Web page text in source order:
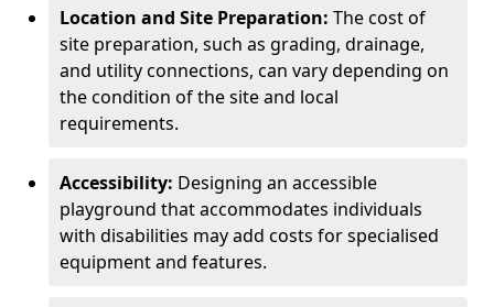
Location and Site Preparation: The cost of
site preparation, such as grading, drainage,
and utility connections, can vary depending on
the condition of the site and local
requirements.
Accessibility: Designing an accessible
playground that accommodates individuals
with disabilities may add costs for specialised
equipment and features.